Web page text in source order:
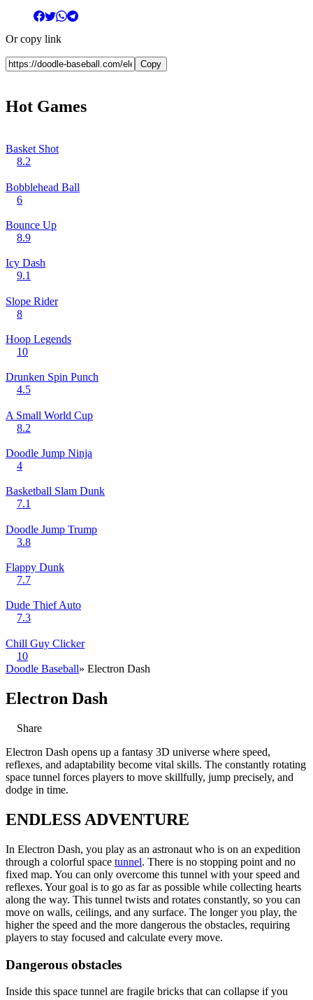
Or copy link
Copy
Hot Games
Basket Shot
8.2
Bobblehead Ball
6
Bounce Up
8.9
Icy Dash
9.1
Slope Rider
8
Hoop Legends
10
Drunken Spin Punch
4.5
A Small World Cup
8.2
Doodle Jump Ninja
4
Basketball Slam Dunk
7.1
Doodle Jump Trump
3.8
Flappy Dunk
7.7
Dude Thief Auto
7.3
Chill Guy Clicker
10
Doodle Baseball» Electron Dash
Electron Dash
Share
Electron Dash opens up a fantasy 3D universe where speed,
reflexes, and adaptability become vital skills. The constantly rotating
space tunnel forces players to move skillfully, jump precisely, and
dodge in time.
ENDLESS ADVENTURE
In Electron Dash, you play as an astronaut who is on an expedition
through a colorful space tunnel. There is no stopping point and no
fixed map. You can only overcome this tunnel with your speed and
reflexes. Your goal is to go as far as possible while collecting hearts
along the way. This tunnel twists and rotates constantly, so you can
move on walls, ceilings, and any surface. The longer you play, the
higher the speed and the more dangerous the obstacles, requiring
players to stay focused and calculate every move.
Dangerous obstacles
Inside this space tunnel are fragile bricks that can collapse if you